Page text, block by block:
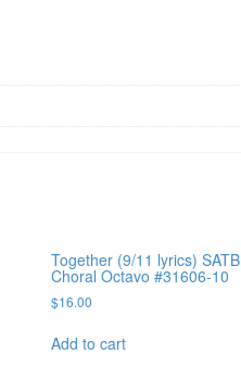
Together (9/11 lyrics) SATB
Choral Octavo #31606-10
$16.00
Add to cart